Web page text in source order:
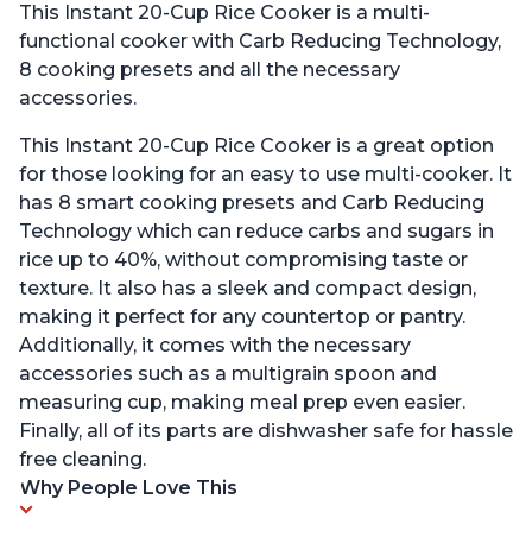
This Instant 20-Cup Rice Cooker is a multi-
functional cooker with Carb Reducing Technology,
8 cooking presets and all the necessary
accessories.
This Instant 20-Cup Rice Cooker is a great option
for those looking for an easy to use multi-cooker. It
has 8 smart cooking presets and Carb Reducing
Technology which can reduce carbs and sugars in
rice up to 40%, without compromising taste or
texture. It also has a sleek and compact design,
making it perfect for any countertop or pantry.
Additionally, it comes with the necessary
accessories such as a multigrain spoon and
measuring cup, making meal prep even easier.
Finally, all of its parts are dishwasher safe for hassle
free cleaning.
Why People Love This